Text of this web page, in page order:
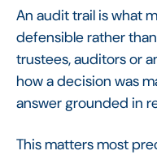
An audit trail is what
defensible rather
trustees, auditors or
how a decision was
answer grounded in
This matters most